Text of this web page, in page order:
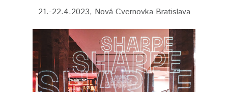
21.-22.4.2023, Nová Cvernovka Bratislava